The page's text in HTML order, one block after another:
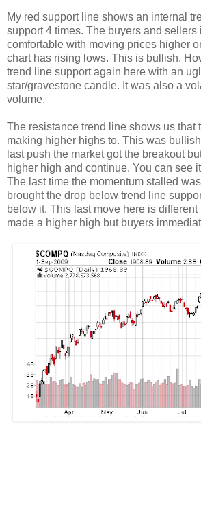
My red support line shows an internal
support 4 times. The buyers and sellers
comfortable with moving prices higher
chart has rising lows. This is bullish.
trend line support again here with an
star/gravestone candle. It was also a
volume.
The resistance trend line shows us that
making higher highs to. This was
last push the market got the breakout
higher high and continue. You can see
The last time the momentum stalled
brought the drop below trend line
below it. This last move here is
made a higher high but buyers